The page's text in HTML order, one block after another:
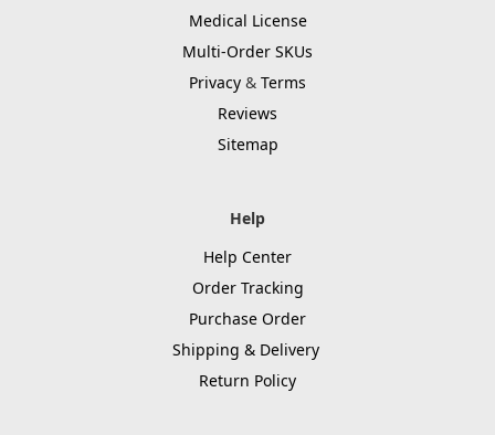
Medical License
Multi-Order SKUs
Privacy & Terms
Reviews
Sitemap
Help
Help Center
Order Tracking
Purchase Order
Shipping & Delivery
Return Policy